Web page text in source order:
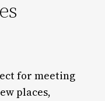
for meeting
places,